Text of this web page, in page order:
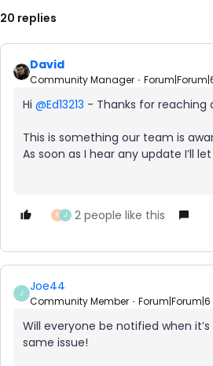
20 replies
David
Community Manager
Hi ​ @Ed13213 - Thanks for reaching
This is something our team is
As soon as I hear any update I’ll
R J 2 people like this
J Joe44
Community Member
Will everyone be notified when
same issue!